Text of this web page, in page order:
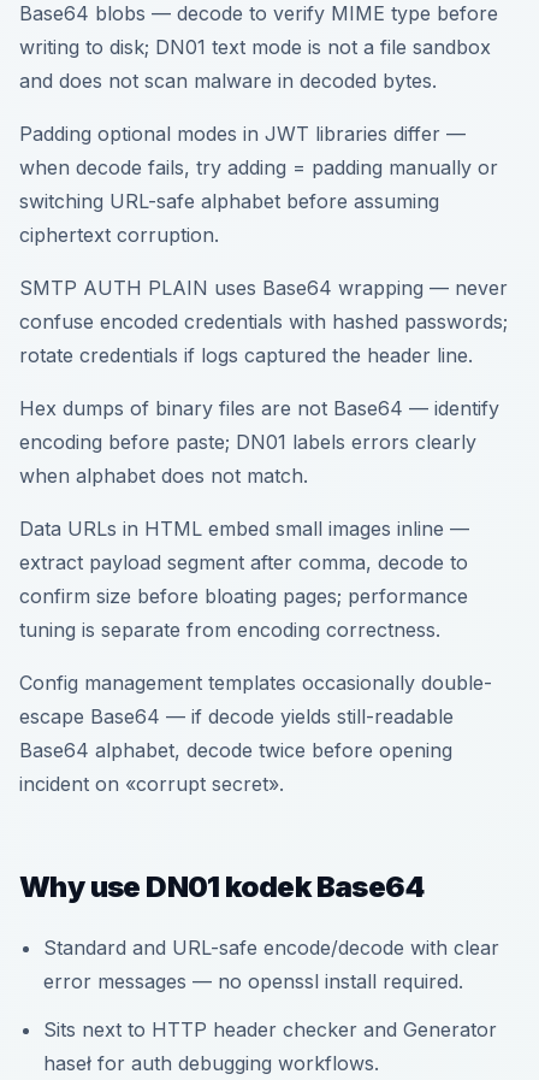
Base64 blobs — decode to verify MIME type before
writing to disk; DN01 text mode is not a file sandbox
and does not scan malware in decoded bytes.
Padding optional modes in JWT libraries differ —
when decode fails, try adding = padding manually or
switching URL-safe alphabet before assuming
ciphertext corruption.
SMTP AUTH PLAIN uses Base64 wrapping — never
confuse encoded credentials with hashed passwords;
rotate credentials if logs captured the header line.
Hex dumps of binary files are not Base64 — identify
encoding before paste; DN01 labels errors clearly
when alphabet does not match.
Data URLs in HTML embed small images inline —
extract payload segment after comma, decode to
confirm size before bloating pages; performance
tuning is separate from encoding correctness.
Config management templates occasionally double-
escape Base64 — if decode yields still-readable
Base64 alphabet, decode twice before opening
incident on «corrupt secret».
Why use DN01 kodek Base64
Standard and URL-safe encode/decode with clear
error messages — no openssl install required.
Sits next to HTTP header checker and Generator
haseł for auth debugging workflows.